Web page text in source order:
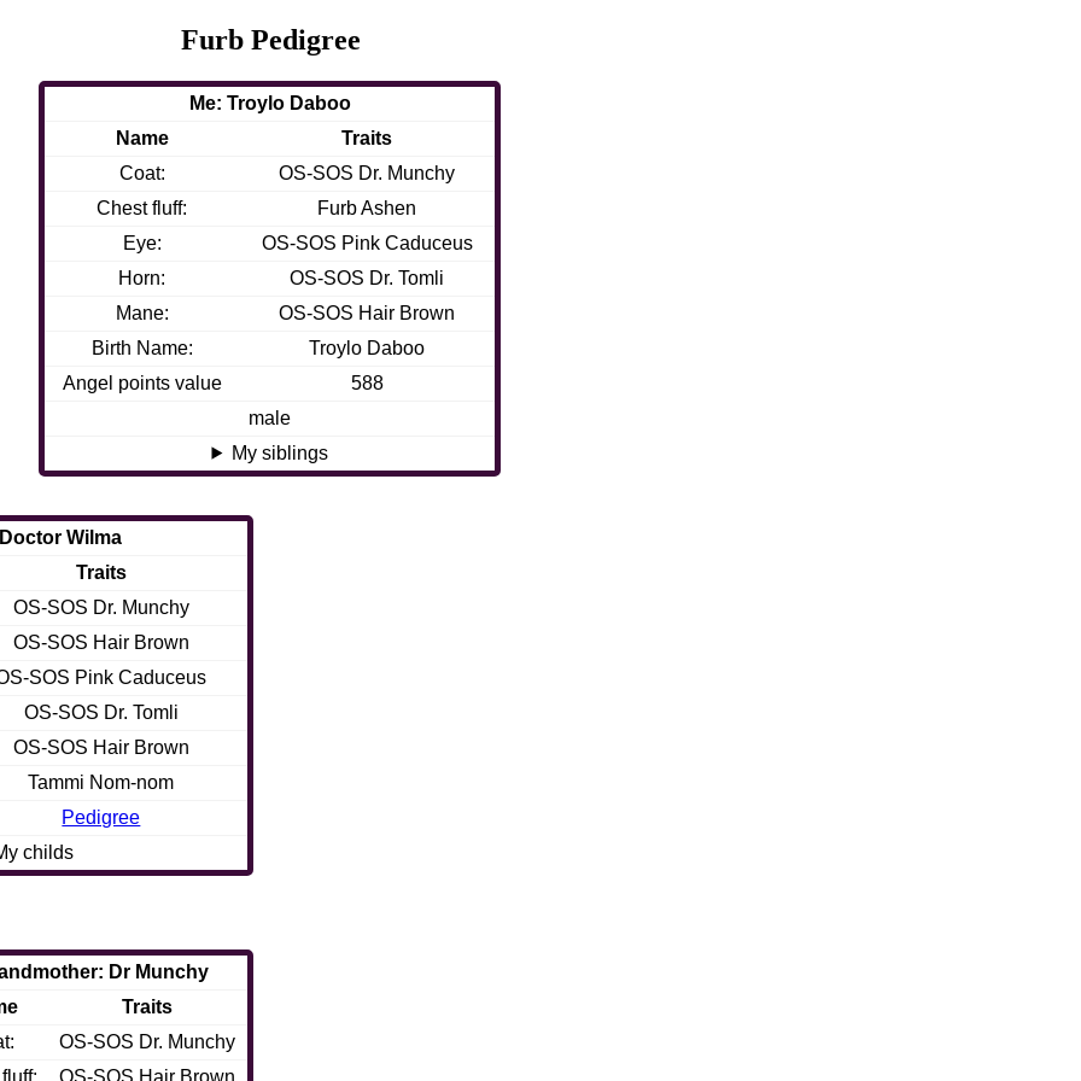
Furb Pedigree
Me: Troylo Daboo
Name
Traits
Coat:
OS-SOS Dr. Munchy
Chest fluff:
Furb Ashen
Eye:
OS-SOS Pink Caduceus
Horn:
OS-SOS Dr. Tomli
Mane:
OS-SOS Hair Brown
Birth Name:
Troylo Daboo
Angel points value
588
male
My siblings
Wilma
Traits
OS-SOS Dr. Munchy
OS-SOS Hair Brown
SOS Pink Caduceus
OS-SOS Dr. Tomli
OS-SOS Hair Brown
Tammi Nom-nom
Pedigree
childs
Dr Munchy
Traits
OS-SOS Dr. Munchy
OS-SOS Hair Brown